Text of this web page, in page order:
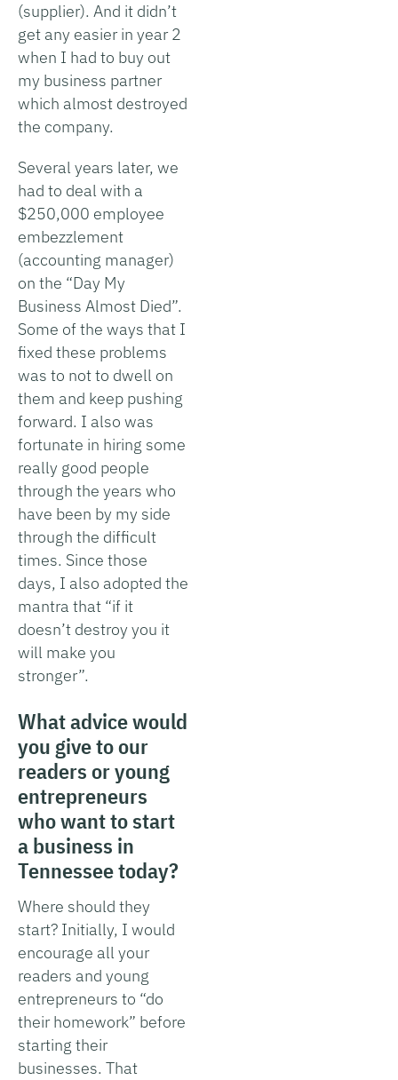
(supplier). And it didn’t
get any easier in year 2
when I had to buy out
my business partner
which almost destroyed
the company.
Several years later, we
had to deal with a
$250,000 employee
embezzlement
(accounting manager)
on the “Day My
Business Almost Died”.
Some of the ways that I
fixed these problems
was to not to dwell on
them and keep pushing
forward. I also was
fortunate in hiring some
really good people
through the years who
have been by my side
through the difficult
times. Since those
days, I also adopted the
mantra that “if it
doesn’t destroy you it
will make you
stronger”.
What advice would
you give to our
readers or young
entrepreneurs
who want to start
a business in
Tennessee today?
Where should they
start? Initially, I would
encourage all your
readers and young
entrepreneurs to “do
their homework” before
starting their
businesses. That